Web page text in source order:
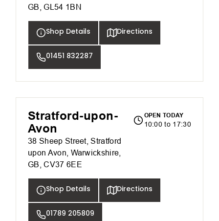
GB, GL54 1BN
Shop Details Directions
01451 832287
Stratford-upon-
Avon
38 Sheep Street, Stratford
upon Avon, Warwickshire,
GB, CV37 6EE
OPEN TODAY
10:00 to 17:30
Shop Details Directions
01789 205809